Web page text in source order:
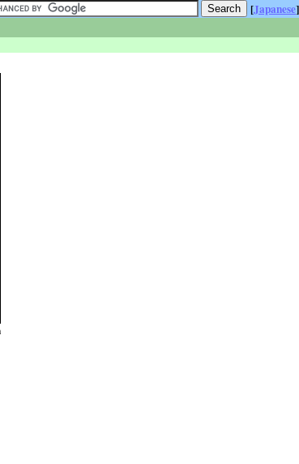
[Japanese]